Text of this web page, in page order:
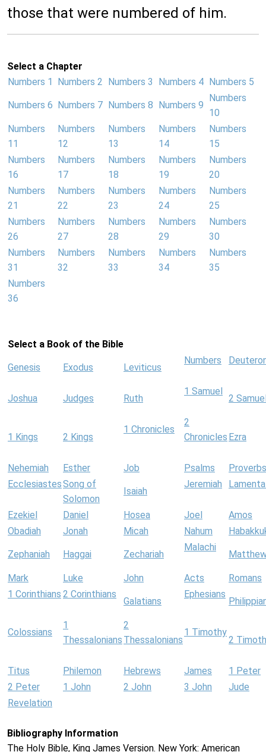
those that were numbered of him.
Select a Chapter
Numbers 1
Numbers 2 Numbers 3 Numbers 4 Numbers 5
Numbers 6 Numbers 7 Numbers 8 Numbers 9
Numbers
10
Numbers
11
Numbers
12
Numbers
13
Numbers
14
Numbers
15
Numbers
16
Numbers
17
Numbers
18
Numbers
19
Numbers
20
Numbers
21
Numbers
22
Numbers
23
Numbers
24
Numbers
25
Numbers
26
Numbers
27
Numbers
28
Numbers
29
Numbers
30
Numbers
31
Numbers
32
Numbers
33
Numbers
34
Numbers
35
Numbers
36
Select a Book of the Bible
Genesis Exodus Leviticus
Numbers
Joshua Judges Ruth
1 Samuel
2
1 Kings 2 Kings
1 Chronicles
2
Chronicles Ezra
Nehemiah Esther Job Psalms
Proverbs
EcclesiastesSong of
Solomon
Isaiah
Jeremiah
Ezekiel Daniel Hosea Joel
Amos
Obadiah
Jonah Micah Nahum
Zephaniah Haggai Zechariah
Malachi
Mark Luke John Acts
Romans
1 Corinthians 2 Corinthians
Galatians
Ephesians
Colossians
1
Thessalonians
2
Thessalonians
1 Timothy
2
Titus Philemon Hebrews James
1 Peter
2 Peter
1 John 2 John 3 John
Jude
Revelation
Bibliography Information
The Holy Bible, King James Version. New York: American